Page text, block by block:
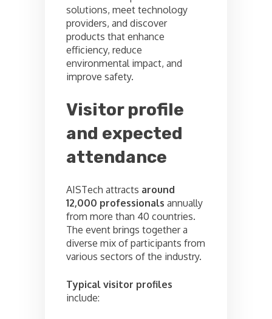
solutions, meet technology
providers, and discover
products that enhance
efficiency, reduce
environmental impact, and
improve safety.
Visitor profile
and expected
attendance
AISTech attracts around
12,000 professionals annually
from more than 40 countries.
The event brings together a
diverse mix of participants from
various sectors of the industry.
Typical visitor profiles
include: